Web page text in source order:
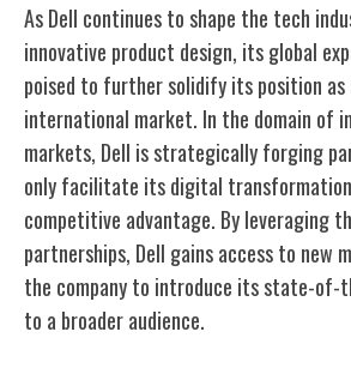
As Dell continues to shape the tech
innovative product design, its global
poised to further solidify its position as
international market. In the domain of
markets, Dell is strategically forging
only facilitate its digital
competitive advantage. By leveraging
partnerships, Dell gains access to new
the company to introduce its state-of-
to a broader audience.